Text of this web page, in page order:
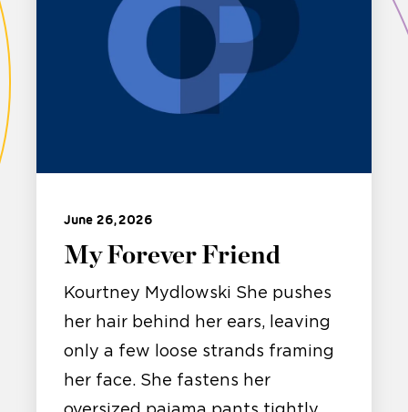
June 26, 2026
My Forever Friend
Kourtney Mydlowski She pushes
her hair behind her ears, leaving
only a few loose strands framing
her face. She fastens her